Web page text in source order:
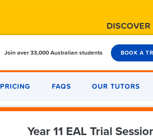
DISCOVER
Join over 33,000 Australian students BOOK A
PRICING FAQS OUR TUTORS
Year 11 EAL Trial